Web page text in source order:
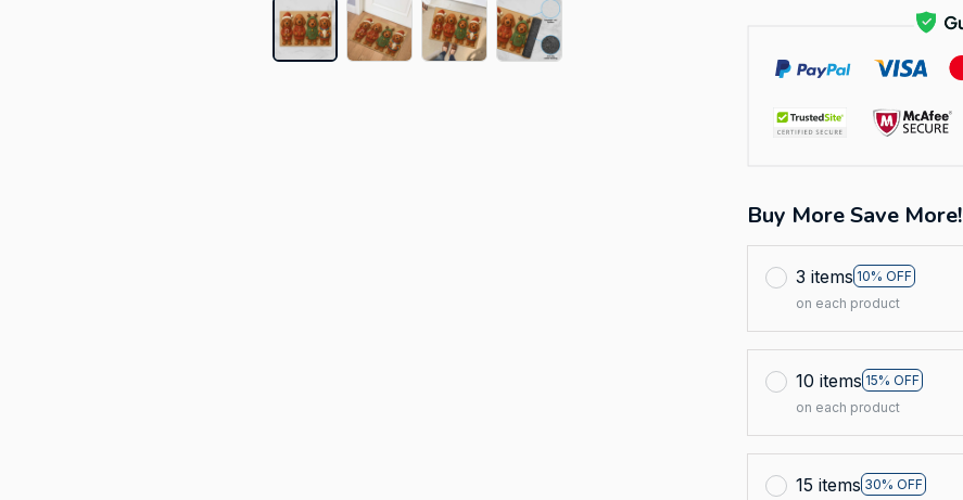
Buy More Save More!
3 items 10% OFF
on each product
10 items 15% OFF
on each product
15 items 30% OFF